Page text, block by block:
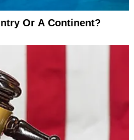
Or A Continent?